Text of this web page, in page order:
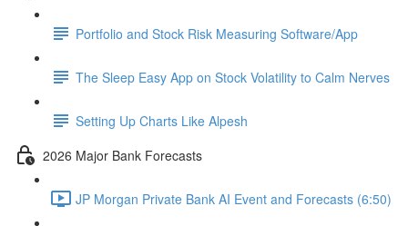
Portfolio and Stock Risk Measuring Software/App
The Sleep Easy App on Stock Volatility to Calm Nerves
Setting Up Charts Like Alpesh
2026 Major Bank Forecasts
JP Morgan Private Bank AI Event and Forecasts (6:50)